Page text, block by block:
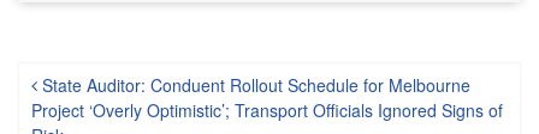
Post navigation
State Auditor: Conduent Rollout Schedule for Melbourne
Project ‘Overly Optimistic’; Transport Officials Ignored Signs of